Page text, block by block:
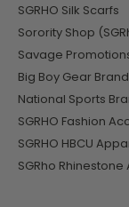
SGRHO Silk Scarfs
Sorority Shop
Savage
Big Boy Gear
National Sports
SGRHO Fashion
SGRHO HBCU
SGRho